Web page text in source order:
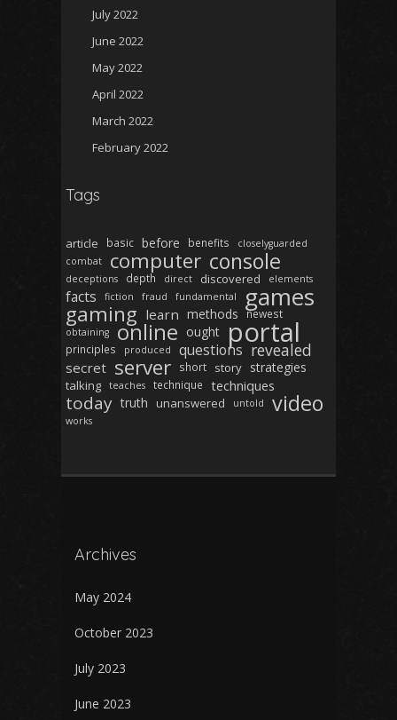
July 2022
June 2022
May 2022
April 2022
March 2022
February 2022
Tags
article basic before benefits
closelyguarded
combat
computer console
deceptions depth direct discovered elements
facts fiction fraud fundamental games
gaming learn methods newest
obtaining online ought portal
principles produced questions revealed
secret server short story strategies
talking teaches technique techniques
today truth unanswered untold video
works
Archives
May 2024
October 2023
July 2023
June 2023